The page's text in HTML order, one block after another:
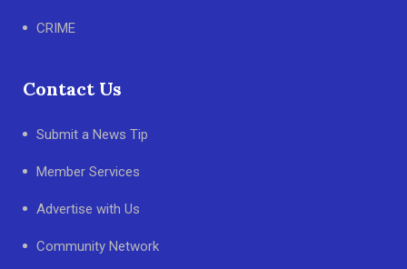
CRIME
Contact Us
Submit a News Tip
Member Services
Advertise with Us
Community Network